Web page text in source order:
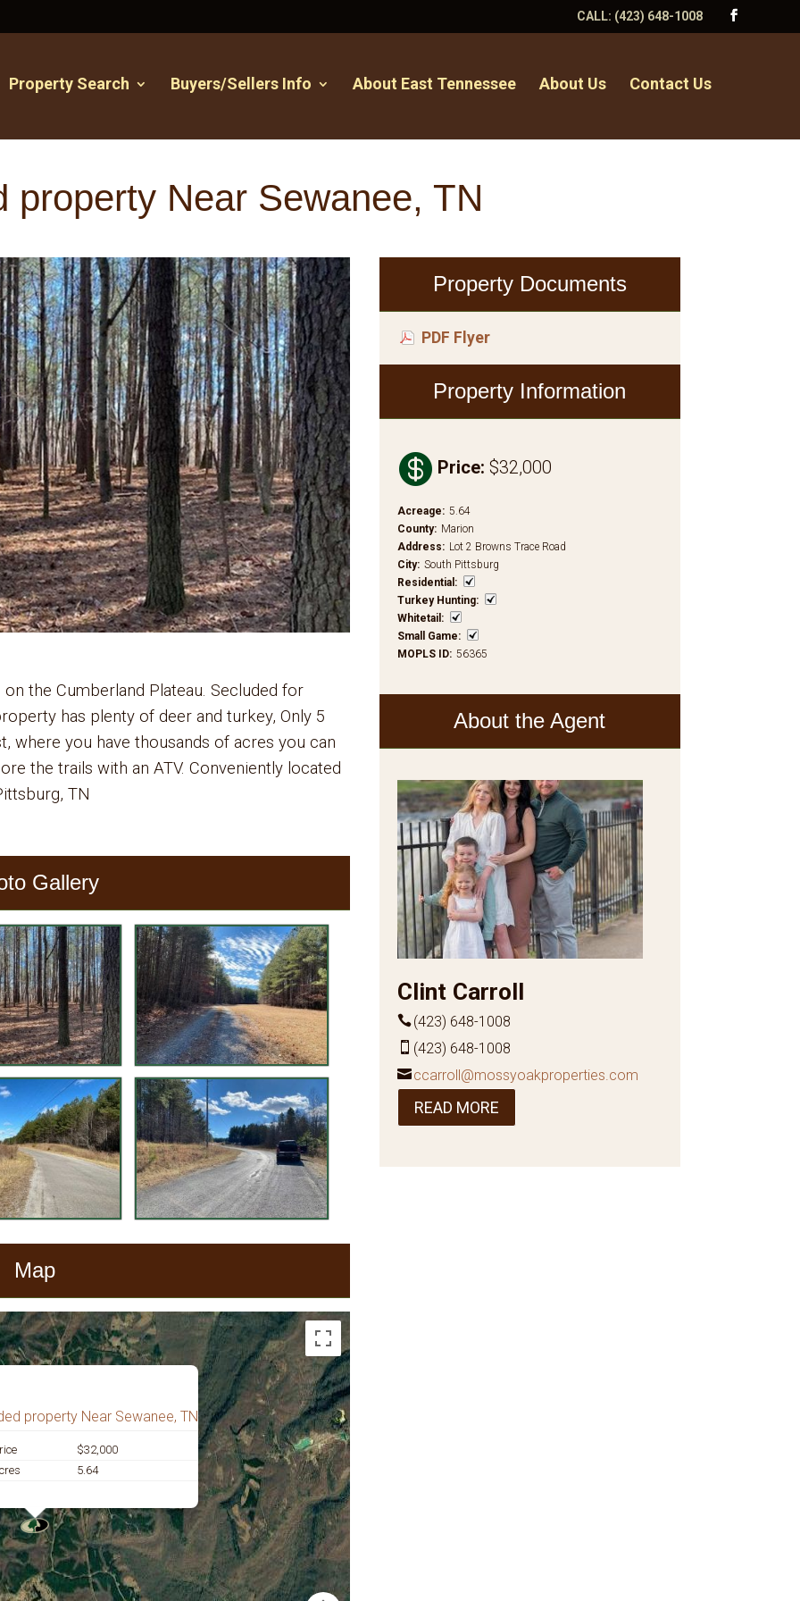
CALL: (423) 648-1008
Property Search Buyers/Sellers Info About East Tennessee About Us Contact Us
property Near Sewanee, TN
the Cumberland Plateau. Secluded for
has plenty of deer and turkey, Only 5
where you have thousands of acres you can
the trails with an ATV. Conveniently located
TN
Gallery
Map
property Near Sewanee, TN
$32,000
5.64
Property Documents
PDF Flyer
Property Information
 Price: $32,000
Acreage: 5.64
County: Marion
Address: Lot 2 Browns Trace Road
City: South Pittsburg
Residential :
Turkey Hunting:
Whitetail :
Small Game:
MOPLS ID: 56365
About the Agent
Clint Carroll
(423) 648-1008
(423) 648-1008
ccarroll@mossyoakproperties.com
READ MORE